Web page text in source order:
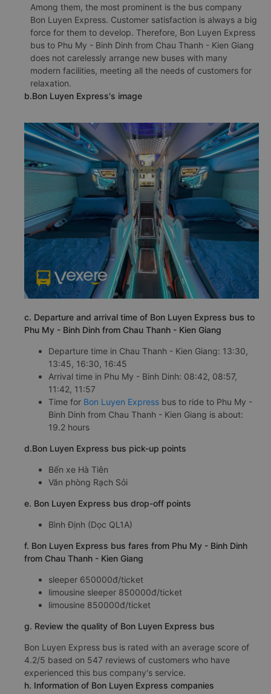
Among them, the most prominent is the bus company
Bon Luyen Express. Customer satisfaction is always a big
force for them to develop. Therefore, Bon Luyen Express
bus to Phu My - Binh Dinh from Chau Thanh - Kien Giang
does not carelessly arrange new buses with many
modern facilities, meeting all the needs of customers for
relaxation.
b.Bon Luyen Express's image
c. Departure and arrival time of Bon Luyen Express bus to
Phu My - Binh Dinh from Chau Thanh - Kien Giang
Departure time in Chau Thanh - Kien Giang: 13:30,
13:45, 16:30, 16:45
Arrival time in Phu My - Binh Dinh: 08:42, 08:57,
11:42, 11:57
Time for Bon Luyen Express bus to ride to Phu My -
Binh Dinh from Chau Thanh - Kien Giang is about:
19.2 hours
d.Bon Luyen Express bus pick-up points
Bến xe Hà Tiên
Văn phòng Rạch Sỏi
e. Bon Luyen Express bus drop-off points
Bình Định (Dọc QL1A)
f. Bon Luyen Express bus fares from Phu My - Binh Dinh
from Chau Thanh - Kien Giang
sleeper 650000đ/ticket
limousine sleeper 850000đ/ticket
limousine 850000đ/ticket
g. Review the quality of Bon Luyen Express bus
Bon Luyen Express bus is rated with an average score of
4.2/5 based on 547 reviews of customers who have
experienced this bus company's service.
h. Information of Bon Luyen Express companies